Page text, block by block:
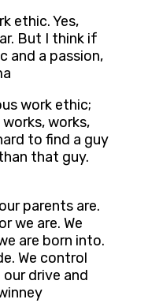
ethic. Yes,
But I think if
and a passion,
work ethic;
works,
to find a guy
that guy.
parents are.
we are. We
are born into.
We control
drive and